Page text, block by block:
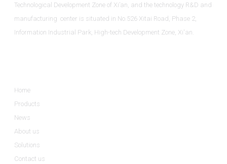
Technological Development Zone of Xi’an, and the technology R&D and
manufacturing center is situated in No.526 Xitai Road, Phase 2,
Information Industrial Park, High-tech Development Zone, Xi'an.
Home
Products
News
About us
Solutions
Contact us